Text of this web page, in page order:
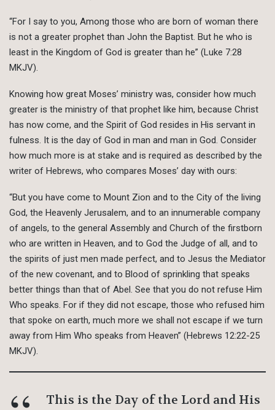
“For I say to you, Among those who are born of woman there
is not a greater prophet than John the Baptist. But he who is
least in the Kingdom of God is greater than he” (Luke 7:28
MKJV).
Knowing how great Moses’ ministry was, consider how much
greater is the ministry of that prophet like him, because Christ
has now come, and the Spirit of God resides in His servant in
fulness. It is the day of God in man and man in God. Consider
how much more is at stake and is required as described by the
writer of Hebrews, who compares Moses’ day with ours:
“But you have come to Mount Zion and to the City of the living
God, the Heavenly Jerusalem, and to an innumerable company
of angels, to the general Assembly and Church of the firstborn
who are written in Heaven, and to God the Judge of all, and to
the spirits of just men made perfect, and to Jesus the Mediator
of the new covenant, and to Blood of sprinkling that speaks
better things than that of Abel. See that you do not refuse Him
Who speaks. For if they did not escape, those who refused him
that spoke on earth, much more we shall not escape if we turn
away from Him Who speaks from Heaven” (Hebrews 12:22-25
MKJV).
This is the Day of the Lord and His